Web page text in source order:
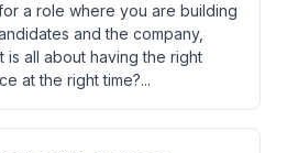
a role where you are building
and the company,
is all about having the right
at the right time?...